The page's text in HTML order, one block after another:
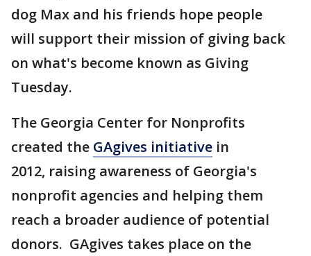
dog Max and his friends hope people
will support their mission of giving back
on what's become known as Giving
Tuesday.
The Georgia Center for Nonprofits
created the GAgives initiative in
2012, raising awareness of Georgia's
nonprofit agencies and helping them
reach a broader audience of potential
donors. GAgives takes place on the